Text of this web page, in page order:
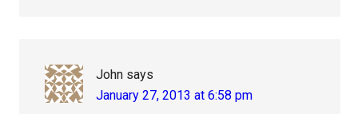
John says
January 27, 2013 at 6:58 pm